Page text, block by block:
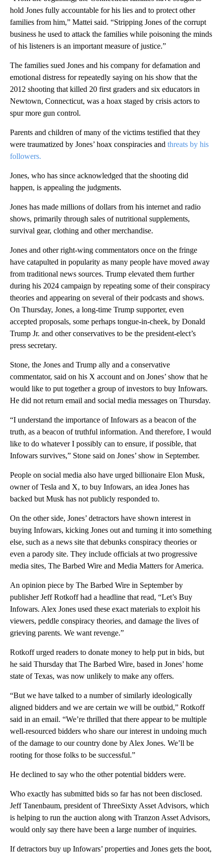
hold Jones fully accountable for his lies and to protect other
families from him,” Mattei said. “Stripping Jones of the corrupt
business he used to attack the families while poisoning the minds
of his listeners is an important measure of justice.”
The families sued Jones and his company for defamation and
emotional distress for repeatedly saying on his show that the
2012 shooting that killed 20 first graders and six educators in
Newtown, Connecticut, was a hoax staged by crisis actors to
spur more gun control.
Parents and children of many of the victims testified that they
were traumatized by Jones’ hoax conspiracies and threats by his
followers.
Jones, who has since acknowledged that the shooting did
happen, is appealing the judgments.
Jones has made millions of dollars from his internet and radio
shows, primarily through sales of nutritional supplements,
survival gear, clothing and other merchandise.
Jones and other right-wing commentators once on the fringe
have catapulted in popularity as many people have moved away
from traditional news sources. Trump elevated them further
during his 2024 campaign by repeating some of their conspiracy
theories and appearing on several of their podcasts and shows.
On Thursday, Jones, a long-time Trump supporter, even
accepted proposals, some perhaps tongue-in-cheek, by Donald
Trump Jr. and other conservatives to be the president-elect’s
press secretary.
Stone, the Jones and Trump ally and a conservative
commentator, said on his X account and on Jones’ show that he
would like to put together a group of investors to buy Infowars.
He did not return email and social media messages on Thursday.
“I understand the importance of Infowars as a beacon of the
truth, as a beacon of truthful information. And therefore, I would
like to do whatever I possibly can to ensure, if possible, that
Infowars survives,” Stone said on Jones’ show in September.
People on social media also have urged billionaire Elon Musk,
owner of Tesla and X, to buy Infowars, an idea Jones has
backed but Musk has not publicly responded to.
On the other side, Jones’ detractors have shown interest in
buying Infowars, kicking Jones out and turning it into something
else, such as a news site that debunks conspiracy theories or
even a parody site. They include officials at two progressive
media sites, The Barbed Wire and Media Matters for America.
An opinion piece by The Barbed Wire in September by
publisher Jeff Rotkoff had a headline that read, “Let’s Buy
Infowars. Alex Jones used these exact materials to exploit his
viewers, peddle conspiracy theories, and damage the lives of
grieving parents. We want revenge.”
Rotkoff urged readers to donate money to help put in bids, but
he said Thursday that The Barbed Wire, based in Jones’ home
state of Texas, was now unlikely to make any offers.
“But we have talked to a number of similarly ideologically
aligned bidders and we are certain we will be outbid,” Rotkoff
said in an email. “We’re thrilled that there appear to be multiple
well-resourced bidders who share our interest in undoing much
of the damage to our country done by Alex Jones. We’ll be
rooting for those folks to be successful.”
He declined to say who the other potential bidders were.
Who exactly has submitted bids so far has not been disclosed.
Jeff Tanenbaum, president of ThreeSixty Asset Advisors, which
is helping to run the auction along with Tranzon Asset Advisors,
would only say there have been a large number of inquiries.
If detractors buy up Infowars’ properties and Jones gets the boot,